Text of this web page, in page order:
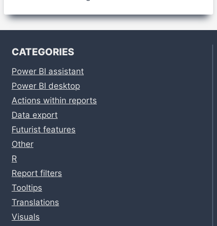
CATEGORIES
Power BI assistant
Power BI desktop
Actions within reports
Data export
Futurist features
Other
R
Report filters
Tooltips
Translations
Visuals